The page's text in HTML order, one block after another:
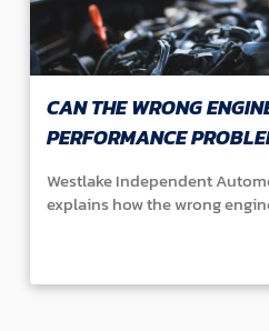
CAN THE WRONG
PERFORMANCE
Westlake Independent
explains how the wrong